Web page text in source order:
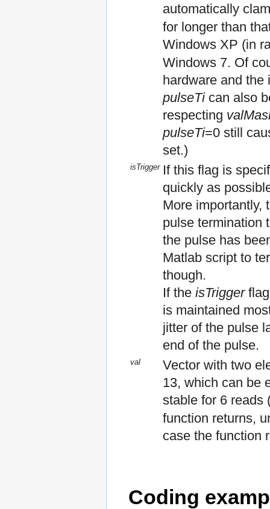
automatically
for longer than
Windows XP (in
Windows 7. Of
hardware and the
pulseTican also
respecting
pulseTi=0 still
set.)
isTrigger If this flag is
quickly as
More importantly,
pulse termination
the pulse has
Matlab script to
though.
If theisTriggerflag
is maintained
jitter of the pulse
end of the pulse.
val
Vector with two
13, which can be
stable for 6 reads
function returns,
case the function
Coding